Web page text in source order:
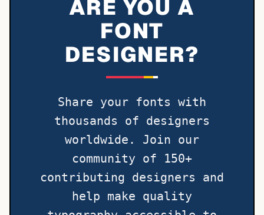
ARE YOU A
FONT
DESIGNER?
Share your fonts with
thousands of designers
worldwide. Join our
community of 150+
contributing designers and
help make quality